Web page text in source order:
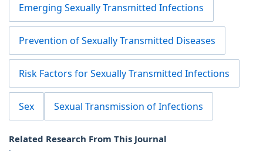
Emerging Sexually Transmitted Infections
Prevention of Sexually Transmitted Diseases
Risk Factors for Sexually Transmitted Infections
Sex Sexual Transmission of Infections
Related Research From This Journal